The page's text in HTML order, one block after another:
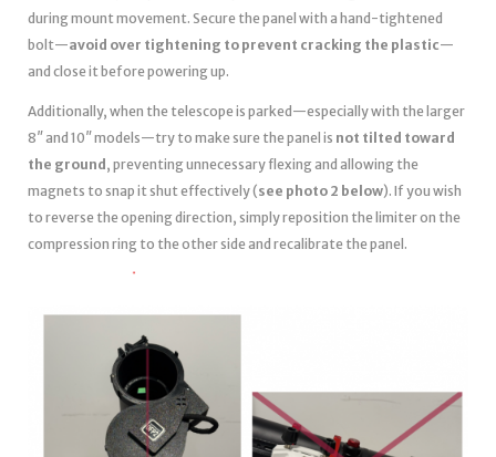
during mount movement. Secure the panel with a hand-tightened
bolt—avoid over tightening to prevent cracking the plastic—
and close it before powering up.
Additionally, when the telescope is parked—especially with the larger
8″ and 10″ models—try to make sure the panel is not tilted toward
the ground , preventing unnecessary flexing and allowing the
magnets to snap it shut effectively (see photo 2 below). If you wish
to reverse the opening direction, simply reposition the limiter on the
compression ring to the other side and recalibrate the panel.